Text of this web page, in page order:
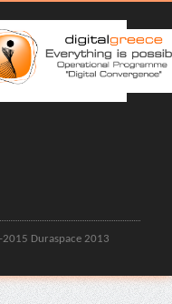
Duraspace 2013